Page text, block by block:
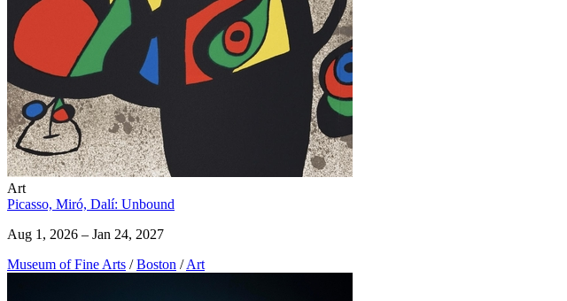
Art
Picasso, Miró, Dalí: Unbound
Aug 1, 2026 – Jan 24, 2027
Museum of Fine Arts / Boston / Art